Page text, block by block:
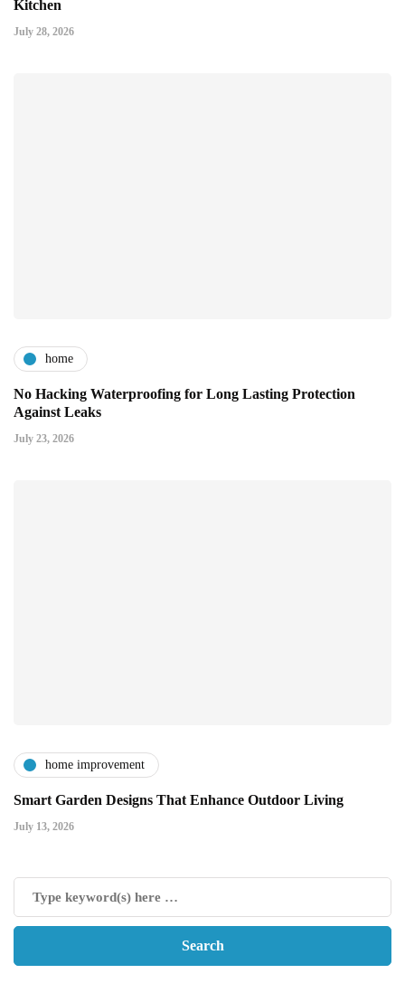
Kitchen
July 28, 2026
home
No Hacking Waterproofing for Long Lasting Protection
Against Leaks
July 23, 2026
home improvement
Smart Garden Designs That Enhance Outdoor Living
July 13, 2026